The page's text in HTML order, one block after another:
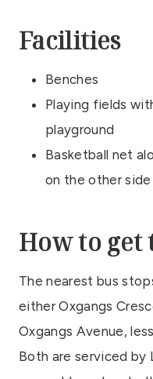
Facilities
Benches
Playing fields
playground
Basketball net
on the other
How to get
The nearest bus
either Oxgangs
Oxgangs Avenue,
Both are serviced by